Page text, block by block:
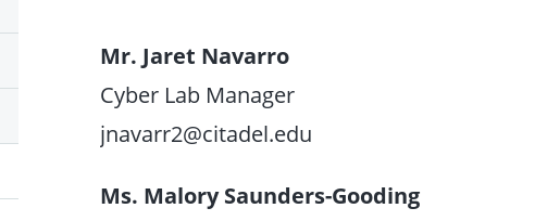
Mr. Jaret Navarro
Cyber Lab Manager
jnavarr2@citadel.edu
Ms. Malory Saunders-Gooding